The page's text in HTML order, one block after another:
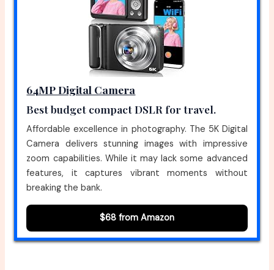
64MP Digital Camera
Best budget compact DSLR for travel.
Affordable excellence in photography. The 5K Digital
Camera delivers stunning images with impressive
zoom capabilities. While it may lack some advanced
features, it captures vibrant moments without
breaking the bank.
$68 from Amazon